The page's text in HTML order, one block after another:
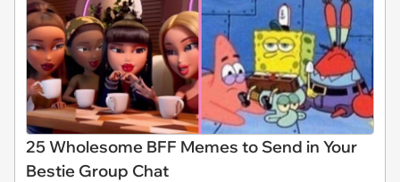
25 Wholesome BFF Memes to Send in Your
Bestie Group Chat